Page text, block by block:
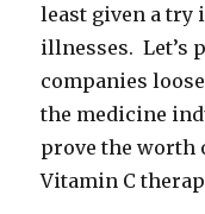
least given a try
illnesses. Let’s
companies
the medicine
prove the worth
Vitamin C